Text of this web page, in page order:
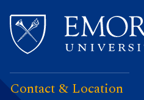
Contact & Location